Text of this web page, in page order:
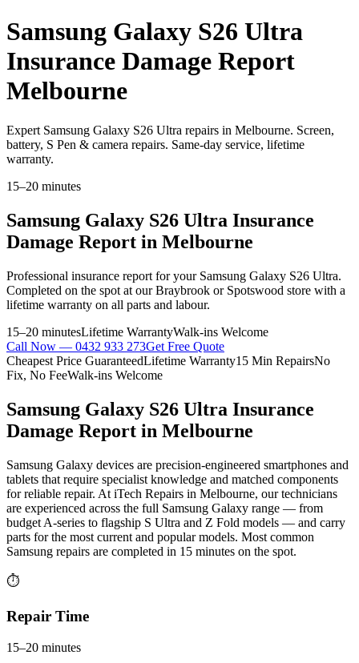
Samsung Galaxy S26 Ultra
Insurance Damage Report
Melbourne
Expert Samsung Galaxy S26 Ultra repairs in Melbourne. Screen,
battery, S Pen & camera repairs. Same-day service, lifetime
warranty.
15–20 minutes
Samsung Galaxy S26 Ultra Insurance
Damage Report in Melbourne
Professional insurance report for your Samsung Galaxy S26 Ultra.
Completed on the spot at our Braybrook or Spotswood store with a
lifetime warranty on all parts and labour.
15–20 minutesLifetime WarrantyWalk-ins Welcome
Call Now — 0432 933 273Get Free Quote
Cheapest Price GuaranteedLifetime Warranty15 Min RepairsNo
Fix, No FeeWalk-ins Welcome
Samsung Galaxy S26 Ultra Insurance
Damage Report in Melbourne
Samsung Galaxy devices are precision-engineered smartphones and
tablets that require specialist knowledge and matched components
for reliable repair. At iTech Repairs in Melbourne, our technicians
are experienced across the full Samsung Galaxy range — from
budget A-series to flagship S Ultra and Z Fold models — and carry
parts for the most current and popular models. Most common
Samsung repairs are completed in 15 minutes on the spot.
⏱
Repair Time
15–20 minutes